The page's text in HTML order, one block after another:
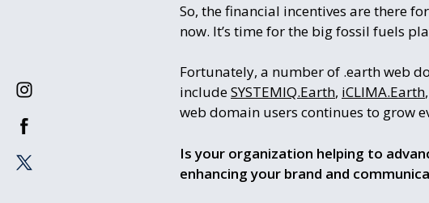
So, the financial incentives are there
now. It’s time for the big fossil fuels
Fortunately, a number of .earth web
includeSYSTEMIQ.Earth, iCLIMA.Earth,
web domain users continues to grow
Is your organization helping to
enhancing your brand and